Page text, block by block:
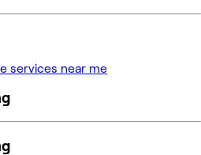
services near me